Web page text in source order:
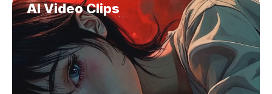
AI Video Clips